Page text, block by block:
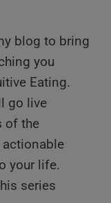
blog to bring
you
Eating.
go live
of the
your life.
series